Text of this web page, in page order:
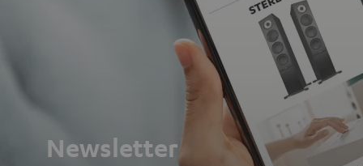
Newsletter